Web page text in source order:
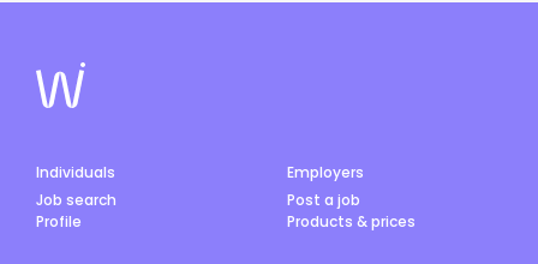
Individuals
Job search
Profile
Employers
Post a job
Products & prices